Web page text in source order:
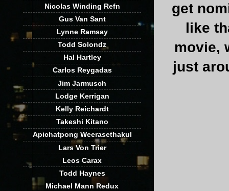
get
like
movie,
just
Nicolas Winding Refn
Gus Van Sant
Lynne Ramsay
Todd Solondz
Hal Hartley
Carlos Reygadas
Jim Jarmusch
Lodge Kerrigan
Kelly Reichardt
Takeshi Kitano
Apichatpong Weerasethakul
Lars Von Trier
Leos Carax
Todd Haynes
Michael Mann Redux